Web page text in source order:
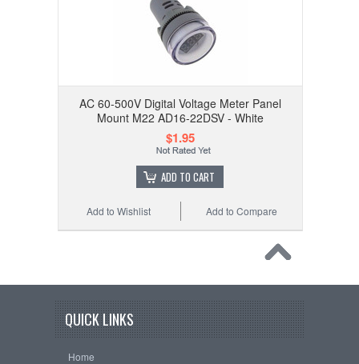
AC 60-500V Digital Voltage Meter Panel
Mount M22 AD16-22DSV - White
$1.95
ADD TO CART
Add to Compare
Add to Wishlist
QUICK LINKS
Home